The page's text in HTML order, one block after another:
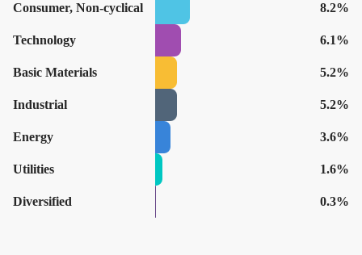
Consumer, Non-cyclical 8.2%
Technology 6.1%
Basic Materials 5.2%
Industrial 5.2%
Energy 3.6%
Utilities 1.6%
Diversified 0.3%